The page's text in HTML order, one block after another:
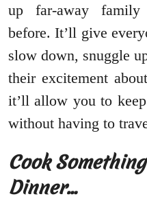
up far-away family
before. It’ll give
slow down, snuggle
their excitement
it’ll allow you to
without having to
Cook
Dinner…